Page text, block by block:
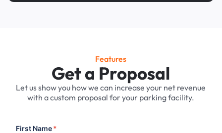
Features
Get a Proposal
Let us show you how we can increase your net revenue
with a custom proposal for your parking facility.
First Name*